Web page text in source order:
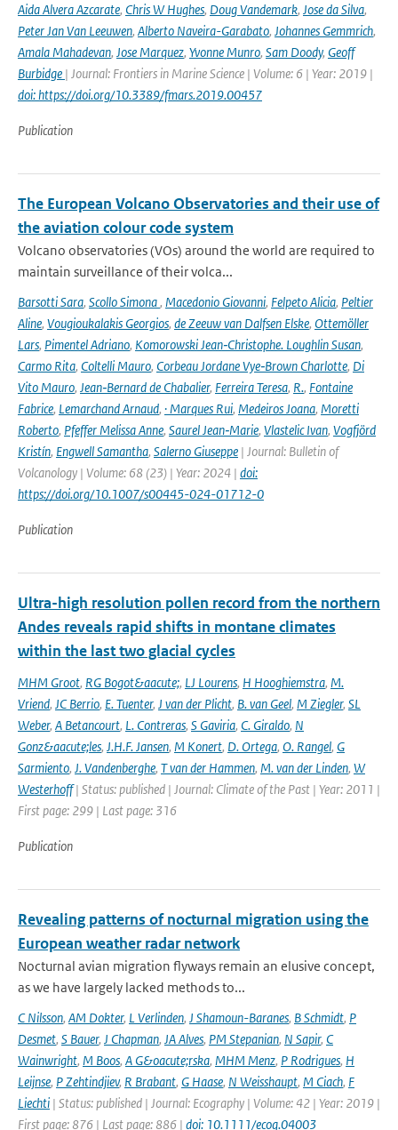
Aida Alvera Azcarate, Chris W Hughes, Doug Vandemark, Jose da Silva,
Peter Jan Van Leeuwen, Alberto Naveira-Garabato, Johannes Gemmrich,
Amala Mahadevan, Jose Marquez, Yvonne Munro, Sam Doody, Geoff
Burbidge | Journal: Frontiers in Marine Science | Volume: 6 | Year: 2019 |
doi: https://doi.org/10.3389/fmars.2019.00457
Publication
The European Volcano Observatories and their use of
the aviation colour code system
Volcano observatories (VOs) around the world are required to
maintain surveillance of their volca...
Barsotti Sara, Scollo Simona, Macedonio Giovanni, Felpeto Alicia, Peltier
Aline, Vougioukalakis Georgios, de Zeeuw van Dalfsen Elske, Ottemöller
Lars, Pimentel Adriano, Komorowski Jean‑Christophe. Loughlin Susan,
Carmo Rita, Coltelli Mauro, Corbeau Jordane Vye‑Brown Charlotte, Di
Vito Mauro, Jean‑Bernard de Chabalier, Ferreira Teresa, R., Fontaine
Fabrice, Lemarchand Arnaud, · Marques Rui, Medeiros Joana, Moretti
Roberto, Pfeffer Melissa Anne, Saurel Jean‑Marie, Vlastelic Ivan, Vogfjörd
Kristín, Engwell Samantha, Salerno Giuseppe | Journal: Bulletin of
Volcanology | Volume: 68 (23) | Year: 2024 | doi:
https://doi.org/10.1007/s00445-024-01712-0
Publication
Ultra-high resolution pollen record from the northern
Andes reveals rapid shifts in montane climates
within the last two glacial cycles
MHM Groot, RG Bogot&aacute;, LJ Lourens, H Hooghiemstra, M.
Vriend, JC Berrio, E. Tuenter, J van der Plicht, B. van Geel, M Ziegler, SL
Weber, A Betancourt, L. Contreras, S Gaviria, C. Giraldo, N
Gonz&aacute;les, J.H.F. Jansen, M Konert, D. Ortega, O. Rangel, G
Sarmiento, J. Vandenberghe, T van der Hammen, M. van der Linden, W
Westerhoff| Status: published | Journal: Climate of the Past | Year: 2011 |
First page: 299 | Last page: 316
Publication
Revealing patterns of nocturnal migration using the
European weather radar network
Nocturnal avian migration flyways remain an elusive concept,
as we have largely lacked methods to...
C Nilsson, AM Dokter, L Verlinden, J Shamoun-Baranes, B Schmidt, P
Desmet, S Bauer, J Chapman, JA Alves, PM Stepanian, N Sapir, C
Wainwright, M Boos, A G&oacute;rska, MHM Menz, P Rodrigues, H
Leijnse, P Zehtindjiev, R Brabant, G Haase, N Weisshaupt, M Ciach, F
Liechti | Status: published | Journal: Ecography | Volume: 42 | Year: 2019 |
First page: 876 | Last page: 886 | doi: 10.1111/ecog.04003